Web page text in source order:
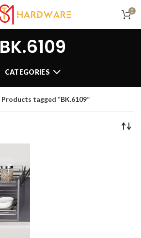
0
BK.6109
CATEGORIES
Products tagged “BK.6109”